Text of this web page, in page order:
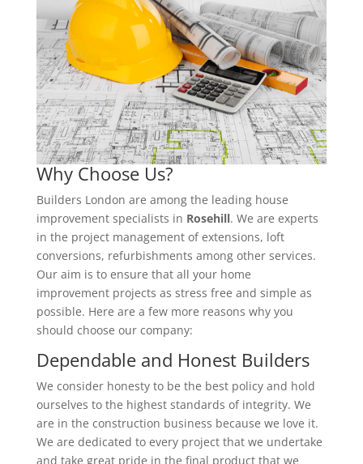
Why Choose Us?
Builders London are among the leading house
improvement specialists in Rosehill. We are experts
in the project management of extensions, loft
conversions, refurbishments among other services.
Our aim is to ensure that all your home
improvement projects as stress free and simple as
possible. Here are a few more reasons why you
should choose our company:
Dependable and Honest Builders
We consider honesty to be the best policy and hold
ourselves to the highest standards of integrity. We
are in the construction business because we love it.
We are dedicated to every project that we undertake
and take great pride in the final product that we